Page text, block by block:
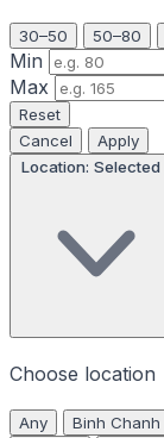
30–50 50–80
Min
Max
Reset
Cancel
Apply
Location: Selected
Choose location
Any Binh Chanh